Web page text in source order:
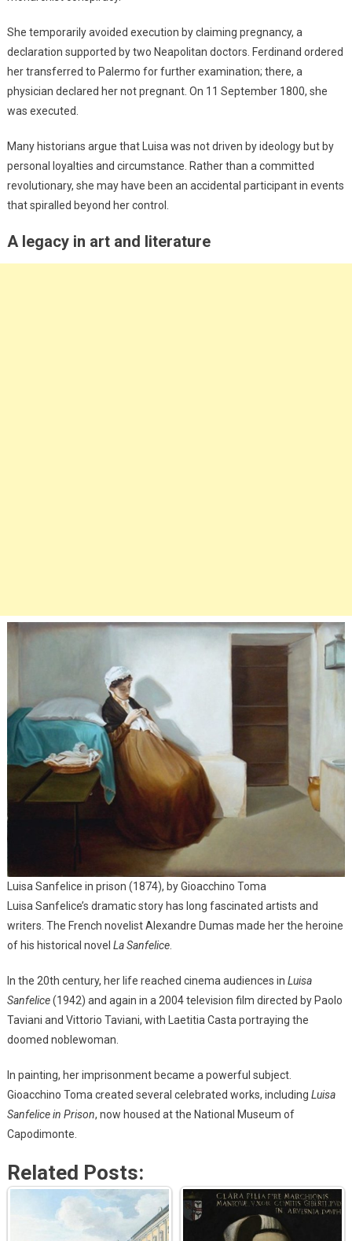
She temporarily avoided execution by claiming pregnancy, a
declaration supported by two Neapolitan doctors. Ferdinand ordered
her transferred to Palermo for further examination; there, a
physician declared her not pregnant. On 11 September 1800, she
was executed.
Many historians argue that Luisa was not driven by ideology but by
personal loyalties and circumstance. Rather than a committed
revolutionary, she may have been an accidental participant in events
that spiralled beyond her control.
A legacy in art and literature
Luisa Sanfelice in prison (1874), by Gioacchino Toma
Luisa Sanfelice’s dramatic story has long fascinated artists and
writers. The French novelist Alexandre Dumas made her the heroine
of his historical novel La Sanfelice.
In the 20th century, her life reached cinema audiences in Luisa
Sanfelice(1942) and again in a 2004 television film directed by Paolo
Taviani and Vittorio Taviani, with Laetitia Casta portraying the
doomed noblewoman.
In painting, her imprisonment became a powerful subject.
Gioacchino Toma created several celebrated works, including Luisa
Sanfelice in Prison, now housed at the National Museum of
Capodimonte.
Related Posts: